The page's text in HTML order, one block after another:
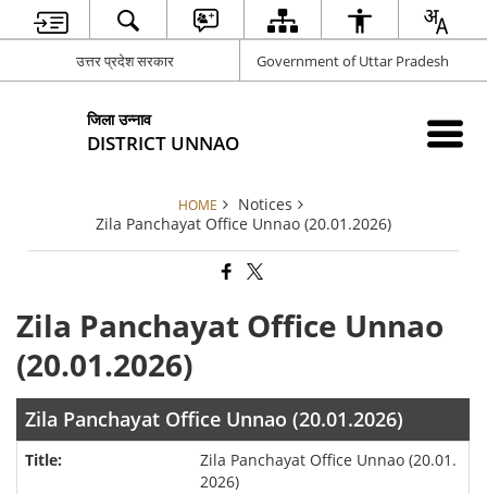
उत्तर प्रदेश सरकार Government of Uttar Pradesh
जिला उन्नाव
DISTRICT UNNAO
HOME
Notices
Zila Panchayat Office Unnao (20.01.2026)
Zila Panchayat Office Unnao
(20.01.2026)
Zila Panchayat Office Unnao (20.01.2026)
Zila Panchayat Office Unnao (20.01.
2026)